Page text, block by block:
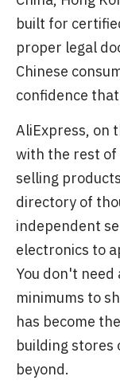
built for
proper legal
Chinese
confidence
AliExpress, on
with the rest
selling
directory of
independent
electronics to
You don't
minimums to
has become
building stores
beyond.